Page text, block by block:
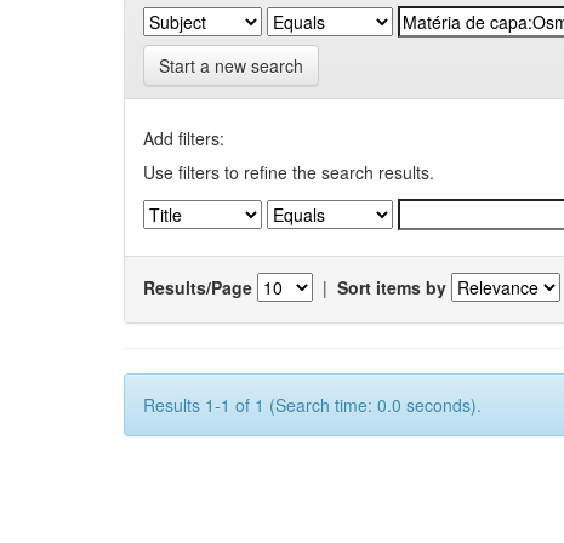
Start a new search
Add filters:
Use filters to refine the search results.
Results/Page | Sort items by
Results 1-1 of 1 (Search time: 0.0 seconds).